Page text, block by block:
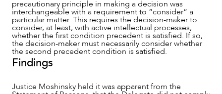
precautionary principle in making a decision was
interchangeable with a requirement to “consider” a
particular matter. This requires the decision-maker to
consider, at least, with active intellectual processes,
whether the first condition precedent is satisfied. If so,
the decision-maker must necessarily consider whether
the second precedent condition is satisfied.
Findings
Justice Moshinsky held it was apparent from the